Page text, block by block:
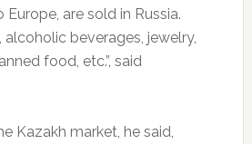
are sold in Russia.
alcoholic beverages, jewelry,
food, etc.”, said
Kazakh market, he said,